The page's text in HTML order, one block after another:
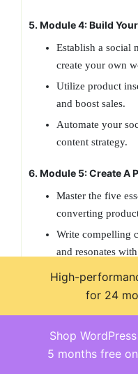
5. Module 4: Build
Establish a social
create your own
Utilize product
and boost sales.
Automate your
content strategy.
6. Module 5: Create A
Master the five
converting
Write compelling
and resonates
Conduct keyword
high-traffic, low-
Prepare your first
Amazon
Shop
5 months free
High-
for 24